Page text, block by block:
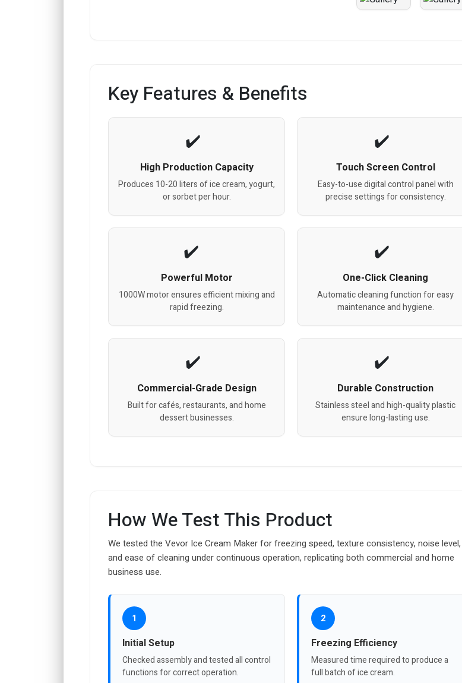
Key Features & Benefits
High Production Capacity
Produces 10-20 liters of ice cream, yogurt,
or sorbet per hour.
Touch Screen Control
Easy-to-use digital control panel with
precise settings for consistency.
Powerful Motor
1000W motor ensures efficient mixing and
rapid freezing.
One-Click Cleaning
Automatic cleaning function for easy
maintenance and hygiene.
Commercial-Grade Design
Built for cafés, restaurants, and home
dessert businesses.
Durable Construction
Stainless steel and high-quality plastic
ensure long-lasting use.
How We Test This Product
We tested the Vevor Ice Cream Maker for freezing speed, texture consistency, noise level,
and ease of cleaning under continuous operation, replicating both commercial and home
business use.
1
Initial Setup
Checked assembly and tested all control
functions for correct operation.
2
Freezing Efficiency
Measured time required to produce a
full batch of ice cream.